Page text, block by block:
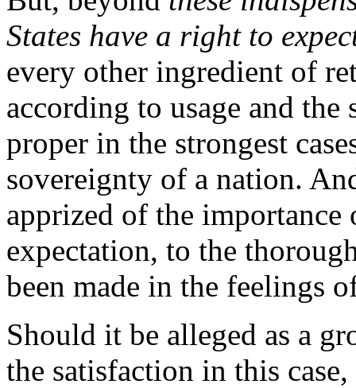
States have a right to
every other ingredient of
according to usage and
proper in the strongest
sovereignty of a nation.
apprized of the
expectation, to the
been made in the feelings
Should it be alleged as a
the satisfaction in this